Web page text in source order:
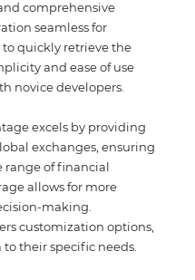
comprehensive
seamless for
quickly retrieve the
and ease of use
novice developers.
excels by providing
exchanges, ensuring
range of financial
allows for more
making.
customization options,
their specific needs.